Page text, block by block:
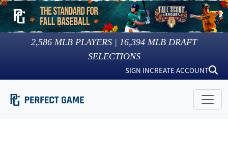
2,586 MLB PLAYERS | 16,394 MLB DRAFT
SELECTIONS
SIGN INCREATE ACCOUNT